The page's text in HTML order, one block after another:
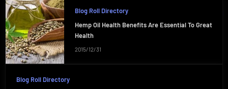
Blog Roll Directory
Hemp Oil Health Benefits Are Essential To Great
Health
2015/12/31
Blog Roll Directory